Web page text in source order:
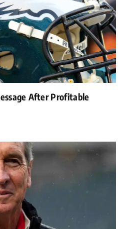
After Profitable